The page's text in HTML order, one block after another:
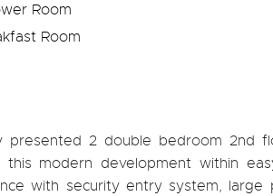
Room
Room
presented 2 double bedroom 2nd
modern development within
with security entry system,